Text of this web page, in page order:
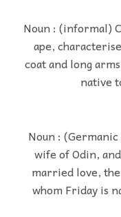
Noun : (informal)
ape,
coat and long
native
Noun :
wife of Odin,
married love,
whom Friday is